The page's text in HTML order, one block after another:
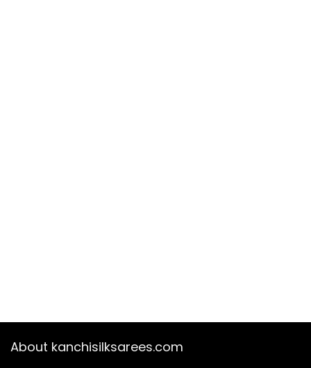
About kanchisilksarees.com